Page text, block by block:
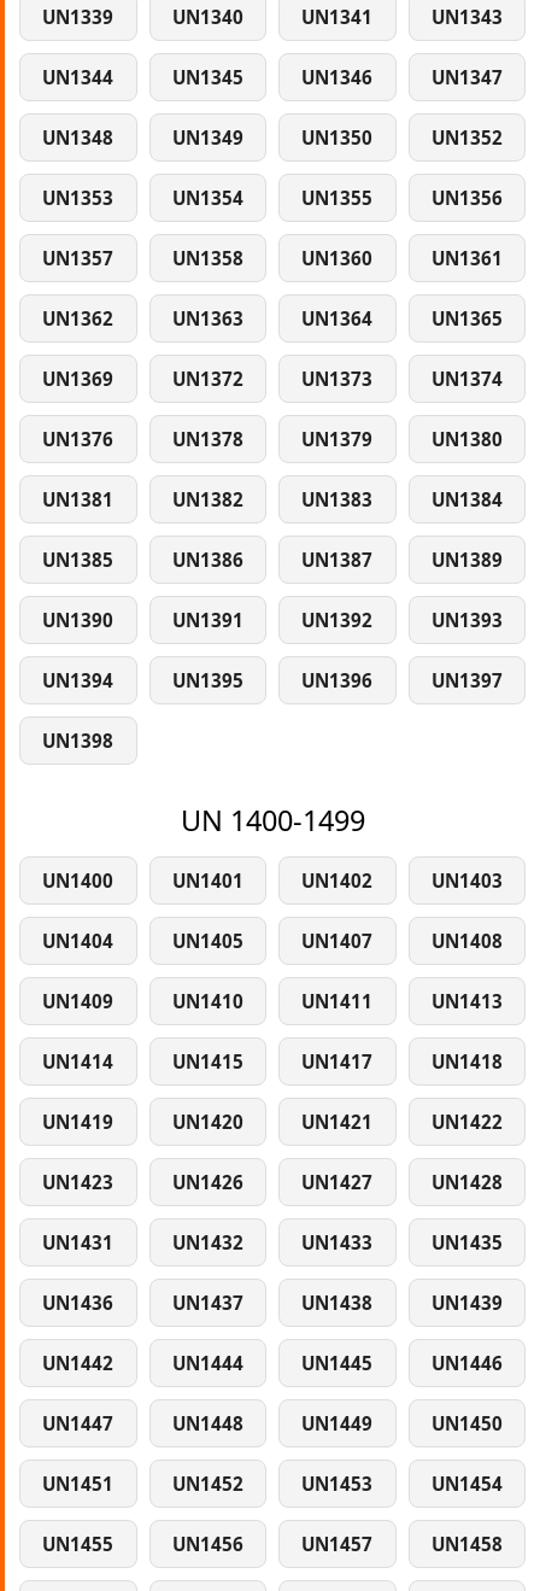
UN1339 UN1340 UN1341 UN1343
UN1344 UN1345 UN1346 UN1347
UN1348 UN1349 UN1350 UN1352
UN1353 UN1354 UN1355 UN1356
UN1357 UN1358 UN1360 UN1361
UN1362 UN1363 UN1364 UN1365
UN1369 UN1372 UN1373 UN1374
UN1376 UN1378 UN1379 UN1380
UN1381 UN1382 UN1383 UN1384
UN1385 UN1386 UN1387 UN1389
UN1390 UN1391 UN1392 UN1393
UN1394 UN1395 UN1396 UN1397
UN1398
UN 1400-1499
UN1400 UN1401 UN1402 UN1403
UN1404 UN1405 UN1407 UN1408
UN1409 UN1410 UN1411 UN1413
UN1414 UN1415 UN1417 UN1418
UN1419 UN1420 UN1421 UN1422
UN1423 UN1426 UN1427 UN1428
UN1431 UN1432 UN1433 UN1435
UN1436 UN1437 UN1438 UN1439
UN1442 UN1444 UN1445 UN1446
UN1447 UN1448 UN1449 UN1450
UN1451 UN1452 UN1453 UN1454
UN1455 UN1456 UN1457 UN1458